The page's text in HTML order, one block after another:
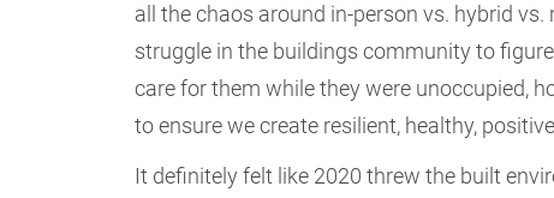
all the chaos around in-person vs. hybrid
struggle in the buildings community to
care for them while they were unoccupied,
to ensure we create resilient, healthy,
It definitely felt like 2020 threw the built